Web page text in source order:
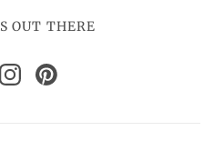
OUT THERE